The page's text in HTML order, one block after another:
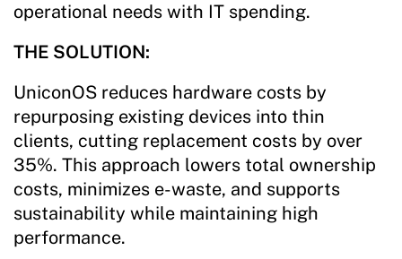
operational needs with IT spending.
THE SOLUTION:
UniconOS reduces hardware costs by
repurposing existing devices into thin
clients, cutting replacement costs by over
35%. This approach lowers total ownership
costs, minimizes e-waste, and supports
sustainability while maintaining high
performance.